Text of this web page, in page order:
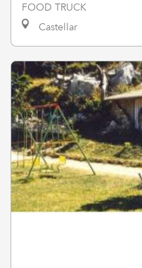
FOOD TRUCK
Castellar